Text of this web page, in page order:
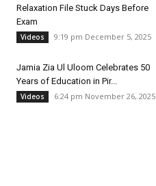
Relaxation File Stuck Days Before
Exam
Videos 9:19 pm December 5, 2025
Jamia Zia Ul Uloom Celebrates 50
Years of Education in Pir...
Videos 6:24 pm November 26, 2025